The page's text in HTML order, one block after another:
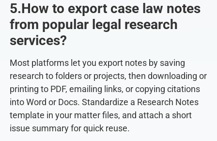
5.How to export case law notes
from popular legal research
services?
Most platforms let you export notes by saving
research to folders or projects, then downloading or
printing to PDF, emailing links, or copying citations
into Word or Docs. Standardize a Research Notes
template in your matter files, and attach a short
issue summary for quick reuse.